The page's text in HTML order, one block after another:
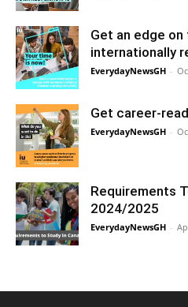
Get an edge
internationally
EverydayNewsGH -
Get career-
EverydayNewsGH -
Requirements
2024/2025
EverydayNewsGH -